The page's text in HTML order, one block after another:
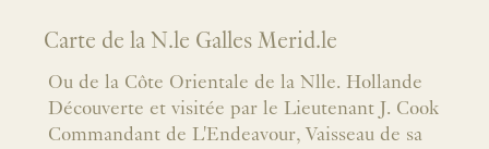
Carte de la N.le Galles Merid.le
Ou de la Côte Orientale de la Nlle. Hollande
Découverte et visitée par le Lieutenant J. Cook
Commandant de L'Endeavour, Vaisseau de sa